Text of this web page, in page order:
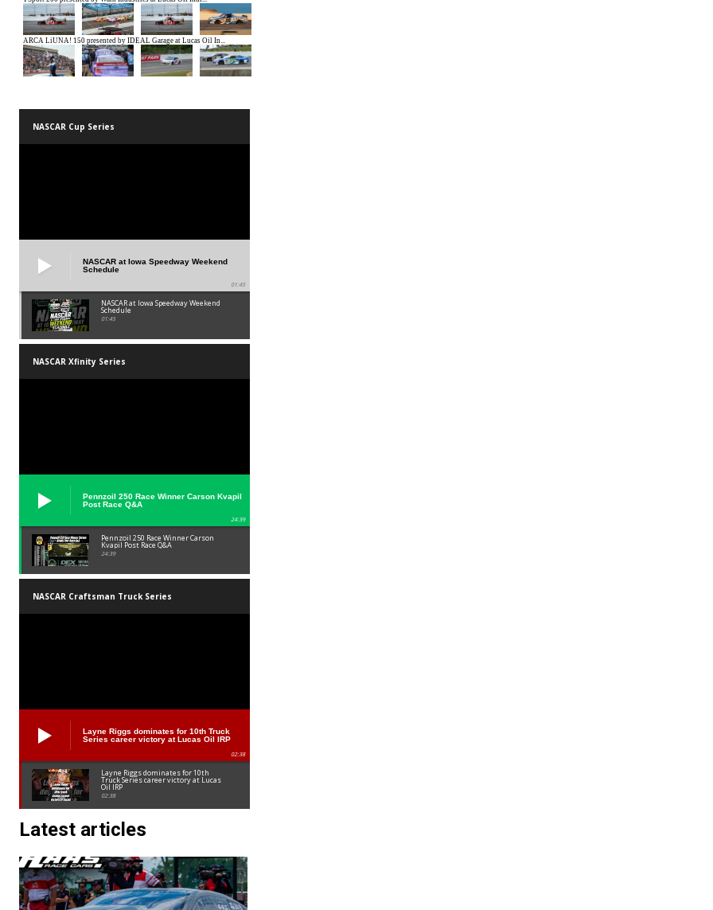
NASCAR Cup Series
NASCAR at Iowa Speedway Weekend
Schedule
01:45
NASCAR at Iowa Speedway Weekend
Schedule
01:45
NASCAR Xfinity Series
Pennzoil 250 Race Winner Carson Kvapil
Post Race Q&A
24:39
Pennzoil 250 Race Winner Carson
Kvapil Post Race Q&A
24:39
NASCAR Craftsman Truck Series
Layne Riggs dominates for 10th Truck
Series career victory at Lucas Oil IRP
02:38
Layne Riggs dominates for 10th
Truck Series career victory at Lucas
Oil IRP
02:38
Latest articles